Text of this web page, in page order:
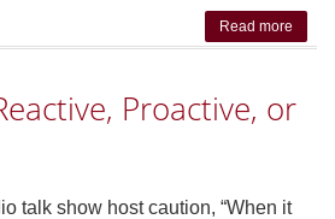
Read more
How
Proactive, or
talk show host caution, “When it